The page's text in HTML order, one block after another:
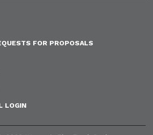
FOR PROPOSALS
LOGIN